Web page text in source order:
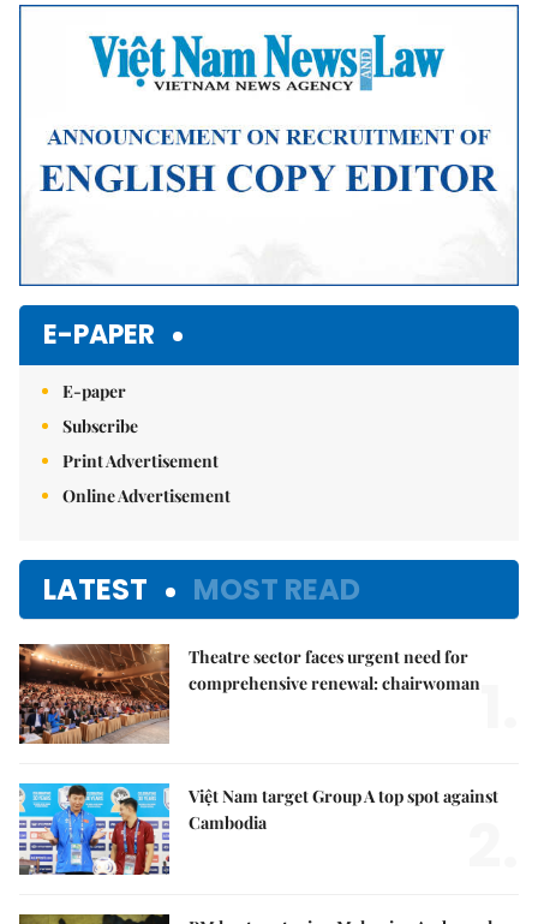
Mute
E-PAPER
E-paper
Subscribe
Print Advertisement
Online Advertisement
LATEST MOST READ
Theatre sector faces urgent need for
comprehensive renewal: chairwoman
Việt Nam target Group A top spot against
Cambodia